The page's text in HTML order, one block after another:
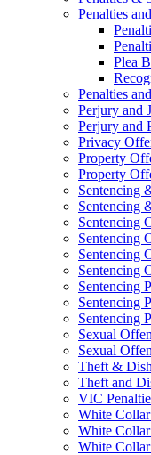
Penalties
Plea
Penalties
Perjury and
Perjury and
Privacy
Property
Property
Sentencing
Sentencing
Sentencing
Sentencing
Sentencing
Sentencing
Sentencing
Sentencing
Sentencing
Sexual
Sexual
Theft &
Theft and
VIC
White
White
White